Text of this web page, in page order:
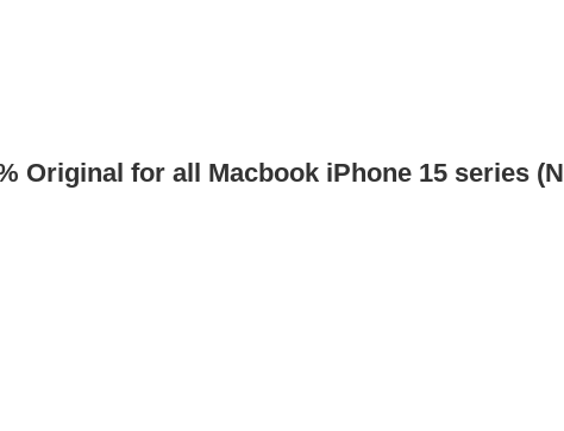
Original for all Macbook iPhone 15 series